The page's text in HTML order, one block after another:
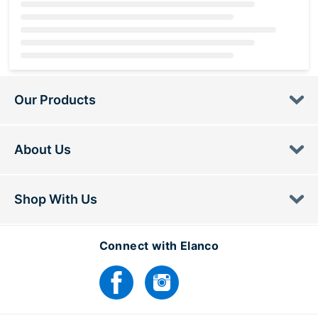
Our Products
About Us
Shop With Us
Connect with Elanco